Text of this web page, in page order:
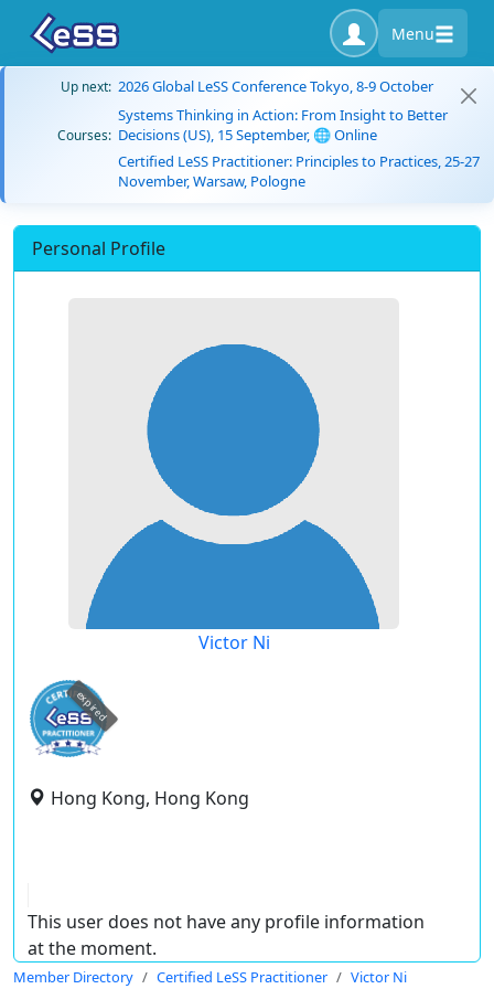
Menu
Up next: 2026 Global LeSS Conference Tokyo, 8-9 October
Courses:
Systems Thinking in Action: From Insight to Better
Decisions (US), 15 September, 🌐 Online
Certified LeSS Practitioner: Principles to Practices, 25-27
November, Warsaw, Pologne
Personal Profile
Victor Ni
expired
Hong Kong, Hong Kong
This user does not have any profile information
at the moment.
Member Directory Certified LeSS Practitioner Victor Ni